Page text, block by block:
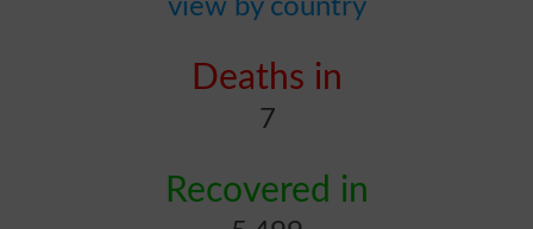
view by country
Deaths in
7
Recovered in